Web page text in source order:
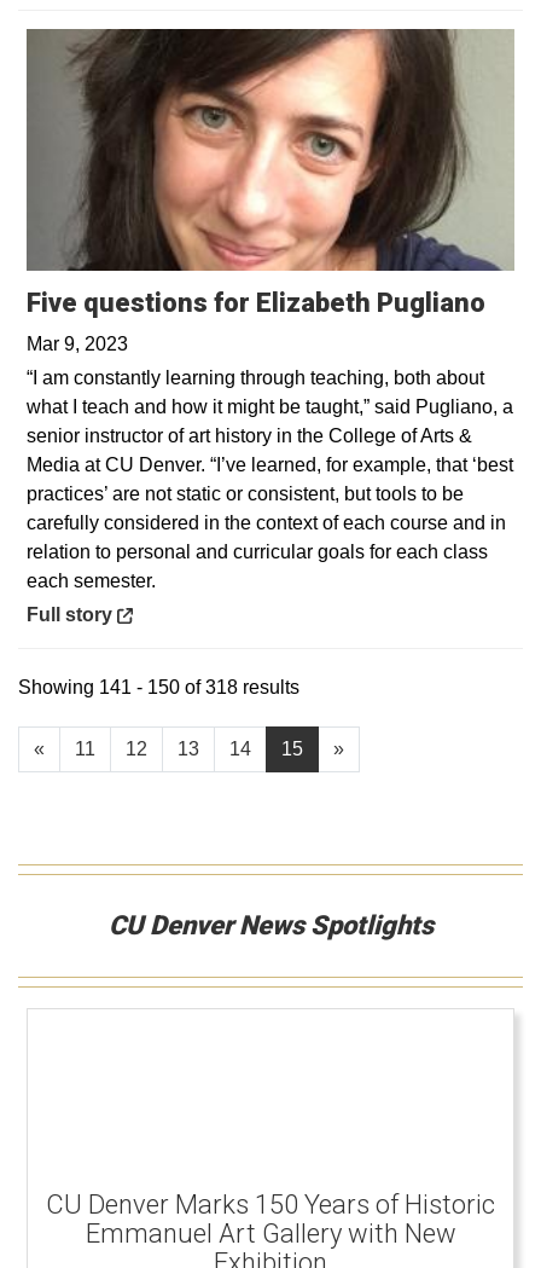
Five questions for Elizabeth Pugliano
Mar 9, 2023
“I am constantly learning through teaching, both about
what I teach and how it might be taught,” said Pugliano, a
senior instructor of art history in the College of Arts &
Media at CU Denver. “I’ve learned, for example, that ‘best
practices’ are not static or consistent, but tools to be
carefully considered in the context of each course and in
relation to personal and curricular goals for each class
each semester.
Opens in a new window
Full story
« 11 12 13 14 15 »
Showing 141 - 150 of 318 results
CU Denver News Spotlights
CU Denver Marks 150 Years of Historic
Emmanuel Art Gallery with New